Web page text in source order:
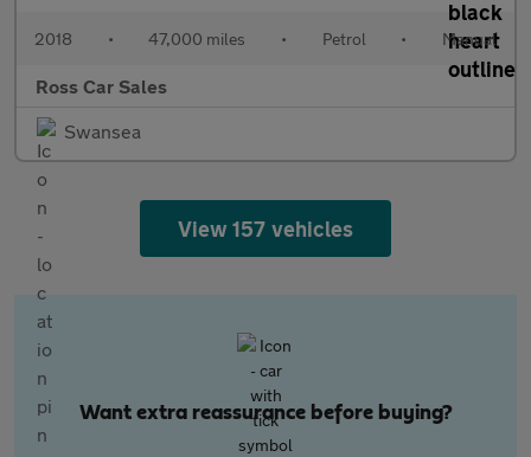
2018 • 47,000 miles • Petrol • Manual
Ross Car Sales
Swansea
View 157 vehicles
Want extra reassurance before buying?